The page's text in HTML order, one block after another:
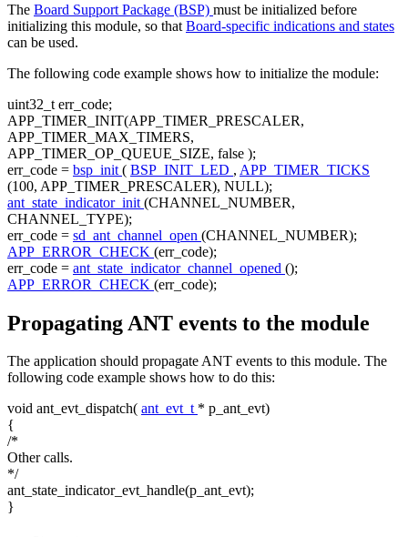
The Board Support Package (BSP) must be initialized before
initializing this module, so that Board-specific indications and states
can be used.
The following code example shows how to initialize the module:
uint32_t err_code;
APP_TIMER_INIT(APP_TIMER_PRESCALER,
APP_TIMER_MAX_TIMERS,
APP_TIMER_OP_QUEUE_SIZE, false );
err_code = bsp_init ( BSP_INIT_LED , APP_TIMER_TICKS
(100, APP_TIMER_PRESCALER), NULL);
ant_state_indicator_init (CHANNEL_NUMBER,
CHANNEL_TYPE);
err_code = sd_ant_channel_open (CHANNEL_NUMBER);
APP_ERROR_CHECK (err_code);
err_code = ant_state_indicator_channel_opened ();
APP_ERROR_CHECK (err_code);
Propagating ANT events to the module
The application should propagate ANT events to this module. The
following code example shows how to do this:
void ant_evt_dispatch( ant_evt_t * p_ant_evt)
{
/*
Other calls.
*/
ant_state_indicator_evt_handle(p_ant_evt);
}